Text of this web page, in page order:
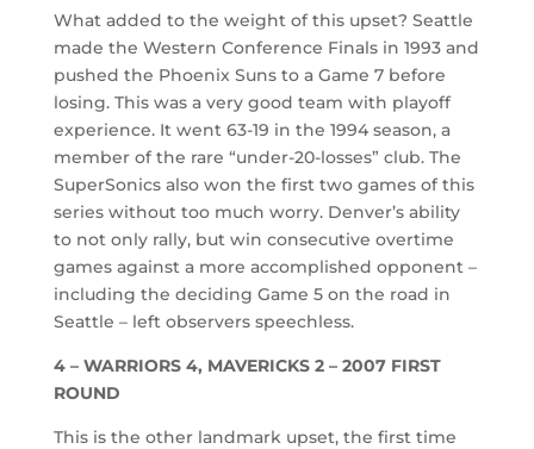
What added to the weight of this upset? Seattle
made the Western Conference Finals in 1993 and
pushed the Phoenix Suns to a Game 7 before
losing. This was a very good team with playoff
experience. It went 63-19 in the 1994 season, a
member of the rare “under-20-losses” club. The
SuperSonics also won the first two games of this
series without too much worry. Denver’s ability
to not only rally, but win consecutive overtime
games against a more accomplished opponent –
including the deciding Game 5 on the road in
Seattle – left observers speechless.
4 – WARRIORS 4, MAVERICKS 2 – 2007 FIRST
ROUND
This is the other landmark upset, the first time